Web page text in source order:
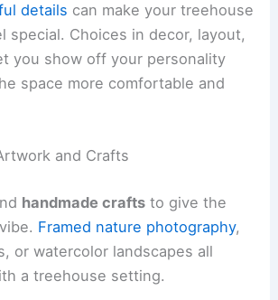
details can make your treehouse
special. Choices in decor, layout,
you show off your personality
space more comfortable and
and Crafts
handmade crafts to give the
Framed nature photography,
or watercolor landscapes all
a treehouse setting.